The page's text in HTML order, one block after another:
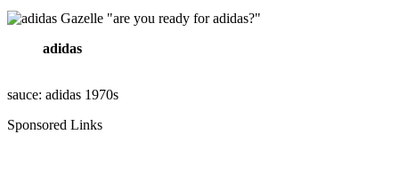
adidas
sauce: adidas 1970s
Sponsored Links